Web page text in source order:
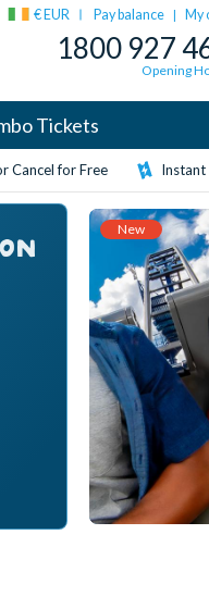
€ EUR Pay balance | My
1800 927
Opening
Tickets
Cancel for Free
New